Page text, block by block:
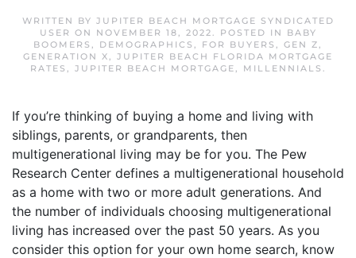
WRITTEN BY JUPITER BEACH MORTGAGE SYNDICATED
USER ON NOVEMBER 18, 2022. POSTED IN
BABY
BOOMERS , DEMOGRAPHICS , FOR BUYERS , GEN Z,
GENERATION X, JUPITER BEACH FLORIDA MORTGAGE
RATES , JUPITER BEACH MORTGAGE, MILLENNIALS .
If you’re thinking of buying a home and living with
siblings, parents, or grandparents, then
multigenerational living may be for you. The Pew
Research Center defines a multigenerational household
as a home with two or more adult generations. And
the number of individuals choosing multigenerational
living has increased over the past 50 years. As you
consider this option for your own home search, know